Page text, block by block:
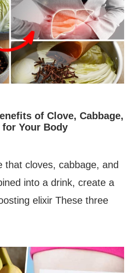
of Clove, Cabbage,
Your Body
that cloves, cabbage, and
into a drink, create a
elixir These three